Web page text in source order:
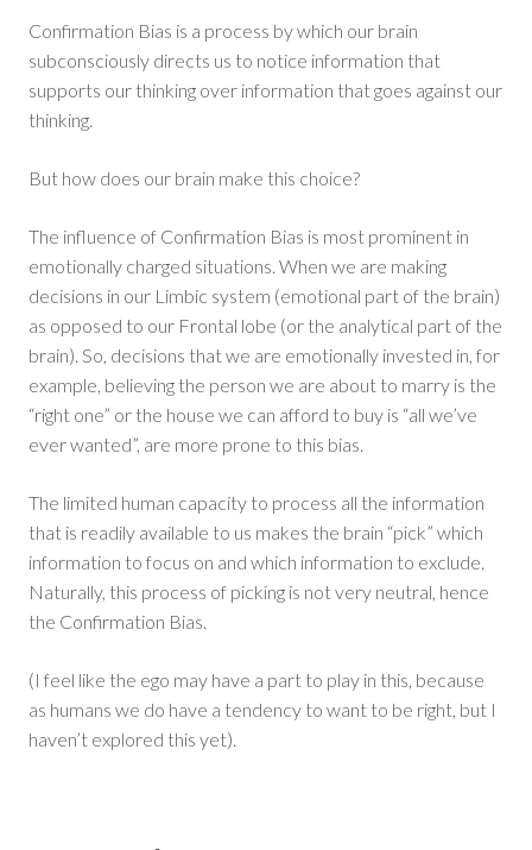
Confirmation Bias is a process by which our brain
subconsciously directs us to notice information that
supports our thinking over information that goes against our
thinking.
But how does our brain make this choice?
The influence of Confirmation Bias is most prominent in
emotionally charged situations. When we are making
decisions in our Limbic system (emotional part of the brain)
as opposed to our Frontal lobe (or the analytical part of the
brain). So, decisions that we are emotionally invested in, for
example, believing the person we are about to marry is the
“right one” or the house we can afford to buy is “all we’ve
ever wanted”, are more prone to this bias.
The limited human capacity to process all the information
that is readily available to us makes the brain “pick” which
information to focus on and which information to exclude.
Naturally, this process of picking is not very neutral, hence
the Confirmation Bias.
(I feel like the ego may have a part to play in this, because
as humans we do have a tendency to want to be right, but I
haven’t explored this yet).